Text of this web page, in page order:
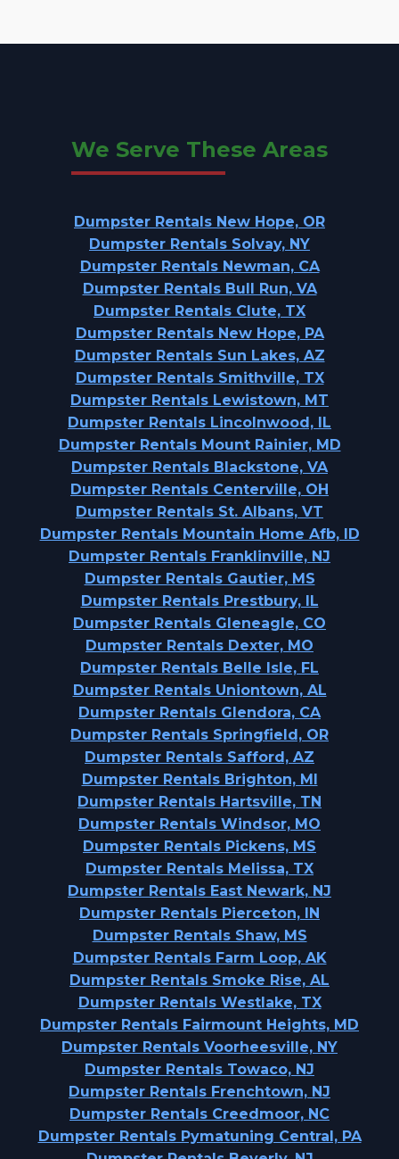
We Serve These Areas
Dumpster Rentals New Hope, OR
Dumpster Rentals Solvay, NY
Dumpster Rentals Newman, CA
Dumpster Rentals Bull Run, VA
Dumpster Rentals Clute, TX
Dumpster Rentals New Hope, PA
Dumpster Rentals Sun Lakes, AZ
Dumpster Rentals Smithville, TX
Dumpster Rentals Lewistown, MT
Dumpster Rentals Lincolnwood, IL
Dumpster Rentals Mount Rainier, MD
Dumpster Rentals Blackstone, VA
Dumpster Rentals Centerville, OH
Dumpster Rentals St. Albans, VT
Dumpster Rentals Mountain Home Afb, ID
Dumpster Rentals Franklinville, NJ
Dumpster Rentals Gautier, MS
Dumpster Rentals Prestbury, IL
Dumpster Rentals Gleneagle, CO
Dumpster Rentals Dexter, MO
Dumpster Rentals Belle Isle, FL
Dumpster Rentals Uniontown, AL
Dumpster Rentals Glendora, CA
Dumpster Rentals Springfield, OR
Dumpster Rentals Safford, AZ
Dumpster Rentals Brighton, MI
Dumpster Rentals Hartsville, TN
Dumpster Rentals Windsor, MO
Dumpster Rentals Pickens, MS
Dumpster Rentals Melissa, TX
Dumpster Rentals East Newark, NJ
Dumpster Rentals Pierceton, IN
Dumpster Rentals Shaw, MS
Dumpster Rentals Farm Loop, AK
Dumpster Rentals Smoke Rise, AL
Dumpster Rentals Westlake, TX
Dumpster Rentals Fairmount Heights, MD
Dumpster Rentals Voorheesville, NY
Dumpster Rentals Towaco, NJ
Dumpster Rentals Frenchtown, NJ
Dumpster Rentals Creedmoor, NC
Dumpster Rentals Pymatuning Central, PA